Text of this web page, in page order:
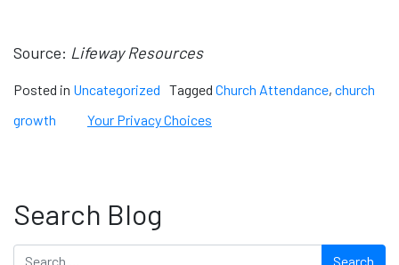
Source: Lifeway Resources
Posted in Uncategorized Tagged Church Attendance, church
growth
Your Privacy Choices
Search Blog
Search